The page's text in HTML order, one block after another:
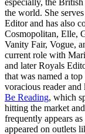
especially, the
the world. She
Editor and has also
Cosmopolitan, Elle,
Vanity Fair, Vogue,
current role with
and later Royals
that was named a
voracious reader
Be Reading, which
hitting the market
frequently appears
appeared on outlets